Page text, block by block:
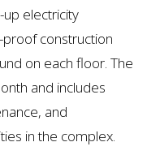
electricity
construction
on each floor. The
and includes
and
in the complex.